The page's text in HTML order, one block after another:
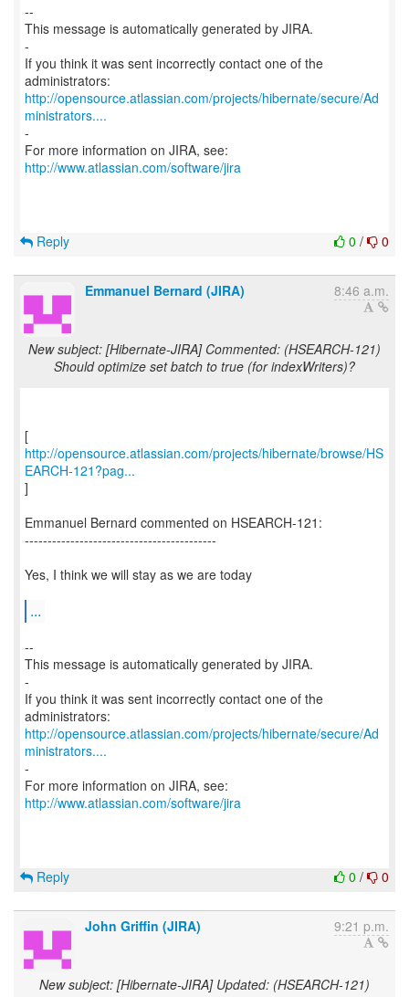
--
This message is automatically generated by JIRA.
-
If you think it was sent incorrectly contact one of the
http://opensource.atlassian.com/projects/hibernate/secure/Ad
ministrators....
-
For more information on JIRA, see:
http://www.atlassian.com/software/jira
0 / 0
Reply
Emmanuel Bernard (JIRA) 8:46 a.m.
New subject: [Hibernate-JIRA] Commented: (HSEARCH-121)
Should optimize set batch to true (for indexWriters)?
http://opensource.atlassian.com/projects/hibernate/browse/HS
EARCH-121?pag...
]
Emmanuel Bernard commented on HSEARCH-121:
------------------------------------------
Yes, I think we will stay as we are today
...
--
This message is automatically generated by JIRA.
-
If you think it was sent incorrectly contact one of the
http://opensource.atlassian.com/projects/hibernate/secure/Ad
ministrators....
-
For more information on JIRA, see:
http://www.atlassian.com/software/jira
0 / 0
Reply
John Griffin (JIRA) 9:21 p.m.
New subject: [Hibernate-JIRA] Updated: (HSEARCH-121)